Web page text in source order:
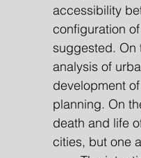
accessibility
configuration
suggested. On
analysis of
development
planning. On
death and life
cities, but one